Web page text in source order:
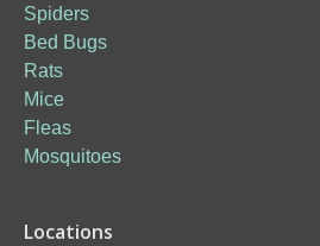
Spiders
Bed Bugs
Rats
Mice
Fleas
Mosquitoes
Locations